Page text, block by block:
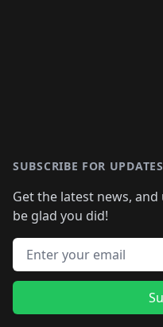
SUBSCRIBE FOR UPDATES
Get the latest news, and
be glad you did!
Email address